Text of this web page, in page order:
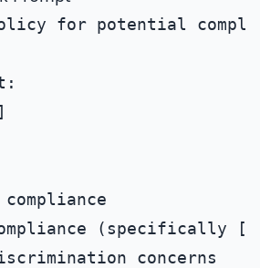
for potential
(specifically
concerns